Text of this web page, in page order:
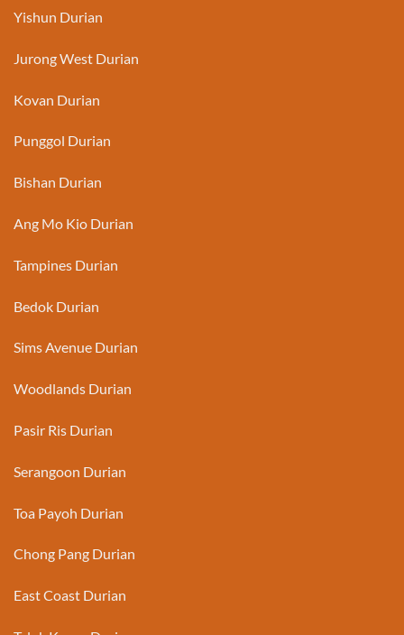
Yishun Durian
Jurong West Durian
Kovan Durian
Punggol Durian
Bishan Durian
Ang Mo Kio Durian
Tampines Durian
Bedok Durian
Sims Avenue Durian
Woodlands Durian
Pasir Ris Durian
Serangoon Durian
Toa Payoh Durian
Chong Pang Durian
East Coast Durian